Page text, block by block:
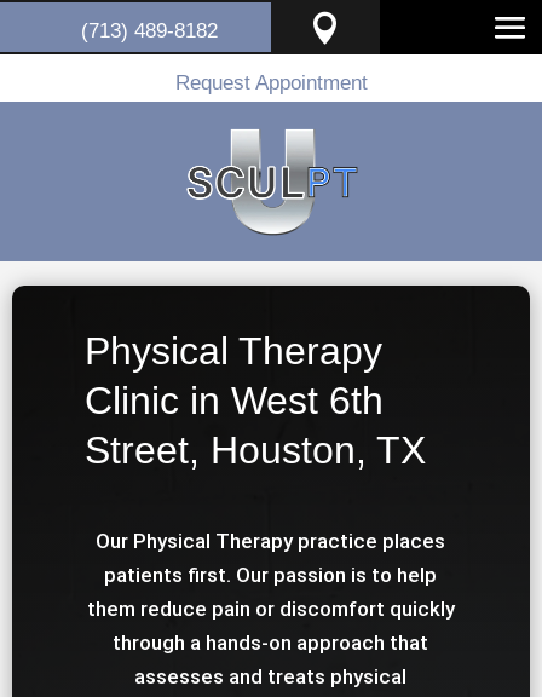
(713) 489-8182 
Request Appointment
Physical Therapy
Clinic in West 6th
Street, Houston, TX
Our Physical Therapy practice places
patients first. Our passion is to help
them reduce pain or discomfort quickly
through a hands-on approach that
assesses and treats physical